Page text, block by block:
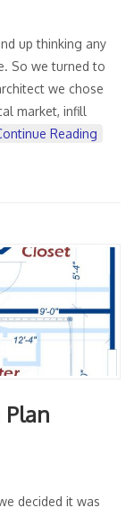
up thinking any
So we turned to
we chose
market, infill
Reading
Plan
decided it was